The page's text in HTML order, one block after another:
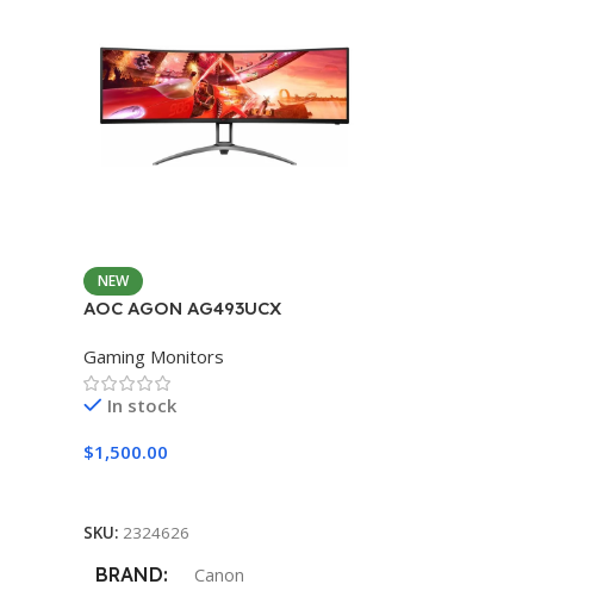
NEW
AOC AGON AG493UCX
Gaming Monitors
In stock
$1,500.00
SKU: 2324626
BRAND Canon